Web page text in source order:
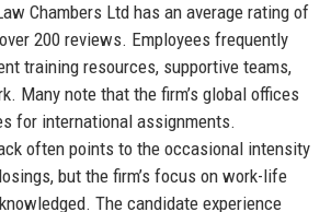
Chambers Ltd has an average rating of
200 reviews. Employees frequently
training resources, supportive teams,
Many note that the firm’s global offices
for international assignments.
often points to the occasional intensity
but the firm’s focus on work-life
The candidate experience